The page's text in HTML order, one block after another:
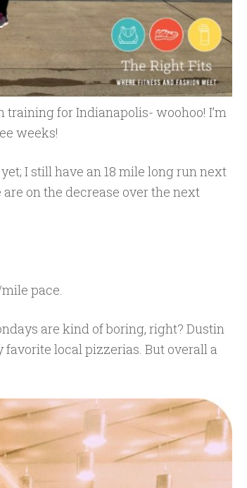
for Indianapolis- woohoo! I’m
weeks!
I still have an 18 mile long run next
on the decrease over the next
pace.
are kind of boring, right? Dustin
favorite local pizzerias. But overall a